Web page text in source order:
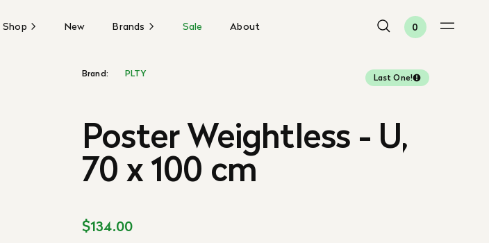
Shop New Brands Sale About 0
Brand: PLTY Last One!
Poster Weightless - U,
70 x 100 cm
$134.00